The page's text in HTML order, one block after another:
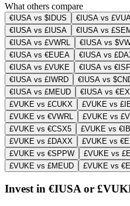
What others compare
€IUSA vs $IDUS €IUSA vs
€IUSA vs £IUSA
€IUSA vs
€IUSA vs £VWRL
€IUSA vs
€IUSA vs €EUEA
€IUSA vs
€IUSA vs £VUKE
€IUSA vs
€IUSA vs £IWRD
€IUSA vs
€IUSA vs £MEUD
€IUSA vs
£VUKE vs £CUKX
£VUKE vs
£VUKE vs €VWRL
£VUKE vs
£VUKE vs €CSX5
£VUKE vs
£VUKE vs £DAXX
£VUKE vs
£VUKE vs €SPPW
£VUKE vs
£VUKE vs £MEUD
£VUKE vs
Invest in €IUSA or